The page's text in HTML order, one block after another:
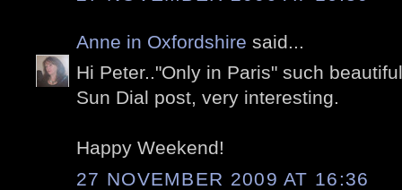
Anne in Oxfordshire said...
Hi Peter.."Only in Paris" such
Sun Dial post, very interesting.
Happy Weekend!
27 NOVEMBER 2009 AT 16:36